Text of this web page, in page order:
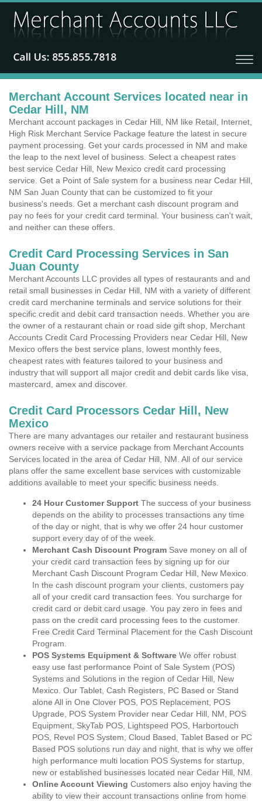
Merchant Account Services located near in
Cedar Hill, NM
Merchant account packages in Cedar Hill, NM like Retail, Internet,
High Risk Merchant Service Package feature the latest in secure
payment processing. Get your cards processed in NM and make
the leap to the next level of business. Select a cheapest rates
best service Cedar Hill, New Mexico credit card processing
service. Get a Point of Sale system for a business near Cedar Hill,
NM San Juan County that can be customized to fit your
business's needs. Get a merchant cash discount program and
pay no fees for your credit card terminal. Your business can't wait,
and neither can these offers.
Credit Card Processing Services in San
Juan County
Merchant Accounts LLC provides all types of restaurants and and
retail small businesses in Cedar Hill, NM with a variety of different
credit card merchanine terminals and service solutions for their
specific credit and debit card transaction needs. Whether you are
the owner of a restaurant chain or road side gift shop, Merchant
Accounts Credit Card Processing Providers near Cedar Hill, New
Mexico offers the best service plans, lowest monthly fees,
cheapest rates with features tailored to your business and
industry that will support all major credit and debit cards like visa,
mastercard, amex and discover.
Credit Card Processors Cedar Hill, New
Mexico
There are many advantages our retailer and restaurant business
owners receive with a service package from Merchant Accounts
Services located in the area of Cedar Hill, NM. All of our service
plans offer the same excellent base services with customizable
additions available to meet your specific business needs.
24 Hour Customer Support The success of your business
depends on the ability to processes transactions any time
of the day or night, that is why we offer 24 hour customer
support every day of of the week.
Merchant Cash Discount Program Save money on all of
your credit card transaction fees by signing up for our
Merchant Cash Discount Program Cedar Hill, New Mexico.
In the cash discount program your clients, customers pay
all of your credit card transaction fees. You surcharge for
credit card or debit card usage. You pay zero in fees and
pass on the credit card processing fees to the customer.
Free Credit Card Terminal Placement for the Cash Discount
Program.
POS Systems Equipment & Software We offer robust
easy use fast performance Point of Sale System (POS)
Systems and Solutions in the region of Cedar Hill, New
Mexico. Our Tablet, Cash Registers, PC Based or Stand
alone All in One Clover POS, POS Replacement, POS
Upgrade, POS System Provider near Cedar Hill, NM, POS
Equipment, SkyTab POS, Lightspeed POS, Harbortouch
POS, Revel POS System, Cloud Based, Tablet Based or PC
Based POS solutions run day and night, that is why we offer
high performance multi location POS Systems for startup,
new or established businesses located near Cedar Hill, NM.
Online Account Viewing Customers also enjoy having the
ability to view their account transactions online from home